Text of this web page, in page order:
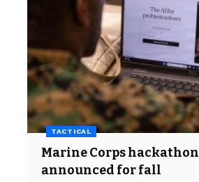
TACTICAL
Marine Corps hackathon
announced for fall